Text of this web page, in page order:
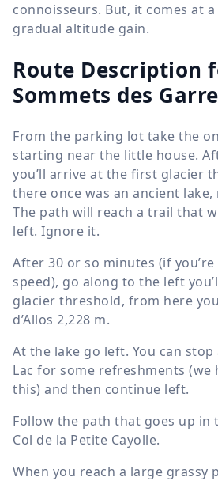
connoisseurs. But, it comes at
gradual altitude gain.
Route Description
Sommets des
From the parking lot take the
starting near the little house.
you’ll arrive at the first glacier
there once was an ancient lake,
The path will reach a trail that
left. Ignore it.
After 30 or so minutes (if
speed), go along to the left
glacier threshold, from here
d’Allos 2,228 m.
At the lake go left. You can
Lac for some refreshments (we
this) and then continue left.
Follow the path that goes up
Col de la Petite Cayolle.
When you reach a large grassy